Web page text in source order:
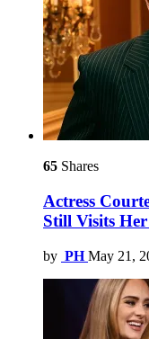
65 Shares
Actress
Still Visits
by PH May 21,